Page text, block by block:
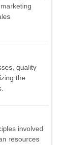
quality
the
involved
resources